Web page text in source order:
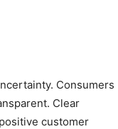
Consumers
Clear
customer